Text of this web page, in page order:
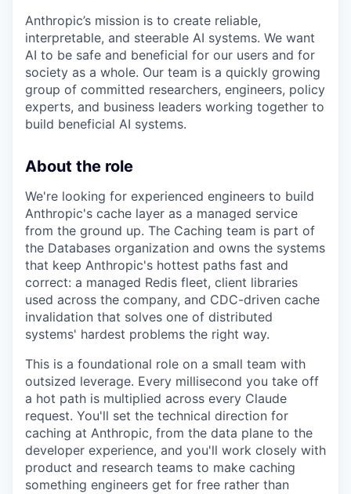
Anthropic’s mission is to create reliable,
interpretable, and steerable AI systems. We want
AI to be safe and beneficial for our users and for
society as a whole. Our team is a quickly growing
group of committed researchers, engineers, policy
experts, and business leaders working together to
build beneficial AI systems.
About the role
We're looking for experienced engineers to build
Anthropic's cache layer as a managed service
from the ground up. The Caching team is part of
the Databases organization and owns the systems
that keep Anthropic's hottest paths fast and
correct: a managed Redis fleet, client libraries
used across the company, and CDC-driven cache
invalidation that solves one of distributed
systems' hardest problems the right way.
This is a foundational role on a small team with
outsized leverage. Every millisecond you take off
a hot path is multiplied across every Claude
request. You'll set the technical direction for
caching at Anthropic, from the data plane to the
developer experience, and you'll work closely with
product and research teams to make caching
something engineers get for free rather than